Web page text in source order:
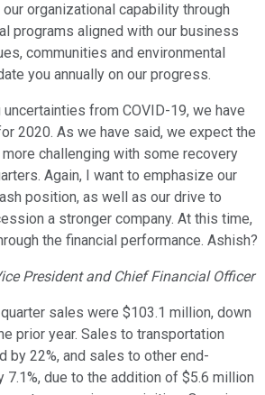
our organizational capability through
programs aligned with our business
communities and environmental
you annually on our progress.
uncertainties from COVID-19, we have
2020. As we have said, we expect the
challenging with some recovery
Again, I want to emphasize our
position, as well as our drive to
a stronger company. At this time,
the financial performance. Ashish?
President and Chief Financial Officer
sales were $103.1 million, down
prior year. Sales to transportation
by 22%, and sales to other end-
7.1%, due to the addition of $5.6 million